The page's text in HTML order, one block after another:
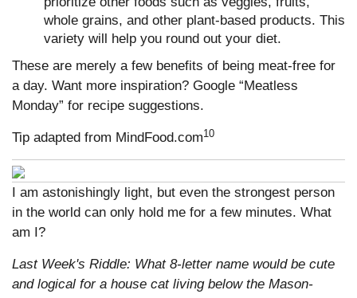
whole grains, and other plant-based products. This
variety will help you round out your diet.
These are merely a few benefits of being meat-free for
a day. Want more inspiration? Google “Meatless
Monday” for recipe suggestions.
Tip adapted from MindFood.com10
I am astonishingly light, but even the strongest person
in the world can only hold me for a few minutes. What
am I?
Last Week's Riddle: What 8-letter name would be cute
and logical for a house cat living below the Mason-